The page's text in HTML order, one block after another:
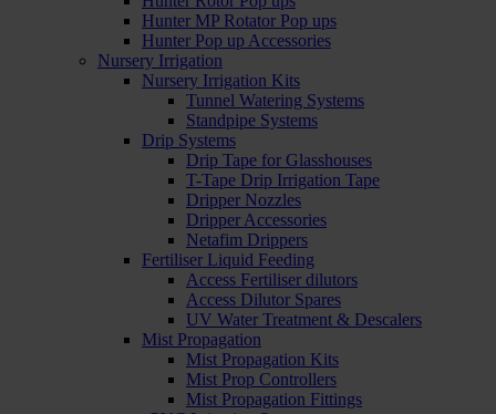
Hunter MP Rotator Pop ups
Hunter Pop up Accessories
Nursery Irrigation
Nursery Irrigation Kits
Tunnel Watering Systems
Standpipe Systems
Drip Systems
Drip Tape for Glasshouses
T-Tape Drip Irrigation Tape
Dripper Nozzles
Dripper Accessories
Netafim Drippers
Fertiliser Liquid Feeding
Access Fertiliser dilutors
Access Dilutor Spares
UV Water Treatment & Descalers
Mist Propagation
Mist Propagation Kits
Mist Prop Controllers
Mist Propagation Fittings